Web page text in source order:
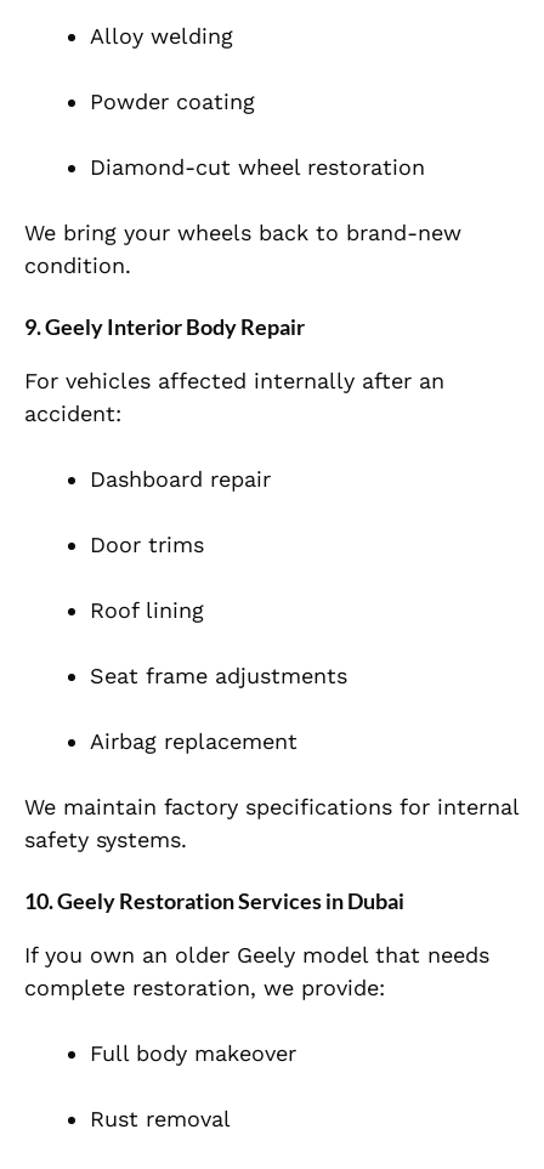
Alloy welding
Powder coating
Diamond-cut wheel restoration
We bring your wheels back to brand-new
condition.
9. Geely Interior Body Repair
For vehicles affected internally after an
accident:
Dashboard repair
Door trims
Roof lining
Seat frame adjustments
Airbag replacement
We maintain factory specifications for internal
safety systems.
10. Geely Restoration Services in Dubai
If you own an older Geely model that needs
complete restoration, we provide:
Full body makeover
Rust removal